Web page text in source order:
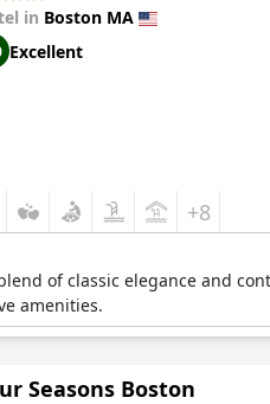
in Boston MA
Excellent
+8
of classic elegance and
amenities.
Seasons Boston